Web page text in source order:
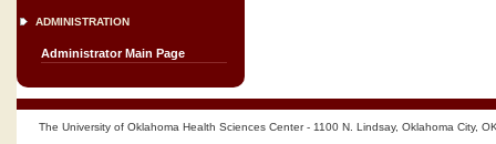
ADMINISTRATION
Administrator Main Page
The University of Oklahoma Health Sciences Center - 1100 N. Lindsay, Oklahoma City,